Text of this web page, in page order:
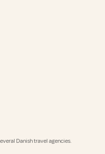
Danish travel agencies.